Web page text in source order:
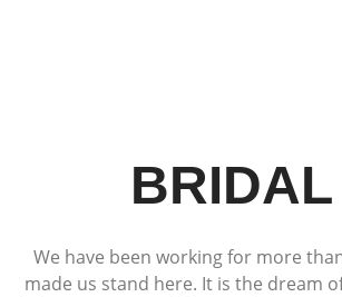
We have been working for more
made us stand here. It is the dream